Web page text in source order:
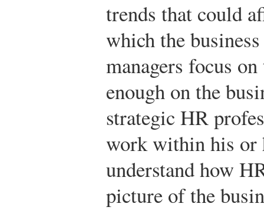
trends that could
which the
managers focus
enough on the
strategic HR
work within his or
understand how
picture of the